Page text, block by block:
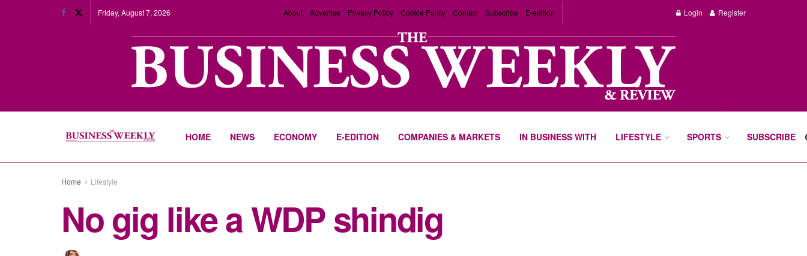
Friday, August 7, 2026 About Advertise Privacy Policy Cookie Policy Contact Subscribe E-edition Login Register
HOME NEWS ECONOMY E-EDITION COMPANIES & MARKETS IN BUSINESS WITH LIFESTYLE SPORTS SUBSCRIBE
Home Lifestyle
No gig like a WDP shindig